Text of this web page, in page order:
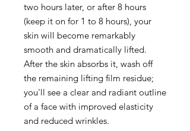
two hours later, or after 8 hours
(keep it on for 1 to 8 hours), your
skin will become remarkably
smooth and dramatically lifted.
After the skin absorbs it, wash off
the remaining lifting film residue;
you'll see a clear and radiant outline
of a face with improved elasticity
and reduced wrinkles.